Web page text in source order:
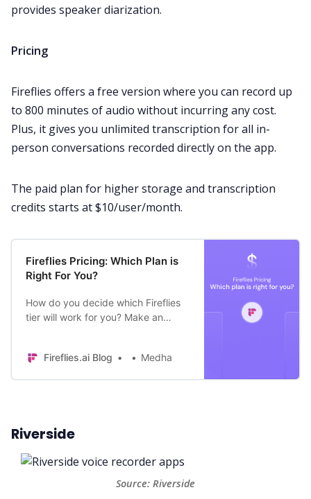
provides speaker diarization.
Pricing
Fireflies offers a free version where you can record up
to 800 minutes of audio without incurring any cost.
Plus, it gives you unlimited transcription for all in-
person conversations recorded directly on the app.
The paid plan for higher storage and transcription
credits starts at $10/user/month.
Fireflies Pricing: Which Plan is
Right For You?
How do you decide which Fireflies
tier will work for you? Make an
different plans.
Fireflies.ai Blog Medha
Riverside
Source: Riverside